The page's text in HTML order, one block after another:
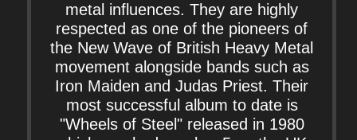
metal influences. They are highly
respected as one of the pioneers of
the New Wave of British Heavy Metal
movement alongside bands such as
Iron Maiden and Judas Priest. Their
most successful album to date is
"Wheels of Steel" released in 1980